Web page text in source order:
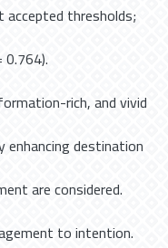
thresholds;
rich, and vivid
enhancing destination
are considered.
to intention.